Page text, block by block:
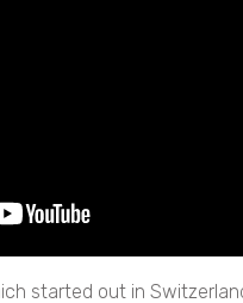
started out in